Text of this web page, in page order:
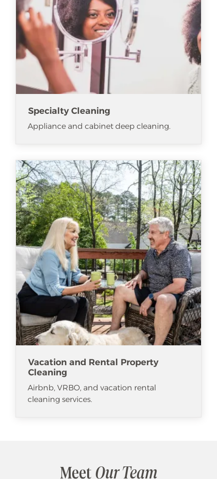
Specialty Cleaning
Appliance and cabinet deep cleaning.
Vacation and Rental Property
Cleaning
Airbnb, VRBO, and vacation rental
cleaning services.
Meet Our Team